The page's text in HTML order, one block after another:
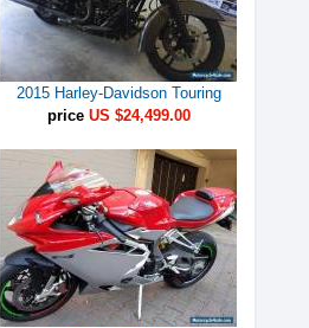
2015 Harley-Davidson Touring
price US $24,499.00